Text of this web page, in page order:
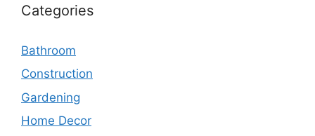
Categories
Bathroom
Construction
Gardening
Home Decor